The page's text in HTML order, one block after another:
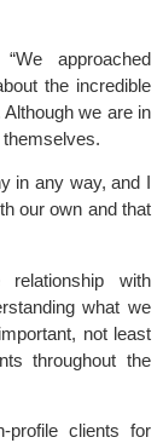
approached
the incredible
we are in
in any way, and I
our own and that
with
what we
not least
throughout the
profile clients for